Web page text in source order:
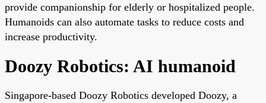
provide companionship for elderly or hospitalized people.
Humanoids can also automate tasks to reduce costs and
increase productivity.
Doozy Robotics: AI humanoid
Singapore-based Doozy Robotics developed Doozy, a